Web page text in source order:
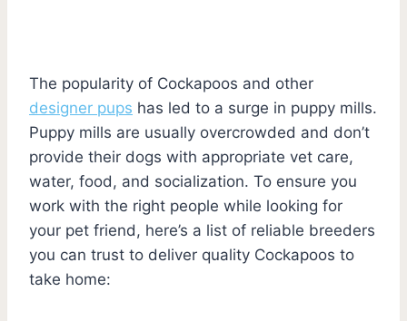
The popularity of Cockapoos and other
designer pups has led to a surge in puppy mills.
Puppy mills are usually overcrowded and don’t
provide their dogs with appropriate vet care,
water, food, and socialization. To ensure you
work with the right people while looking for
your pet friend, here’s a list of reliable breeders
you can trust to deliver quality Cockapoos to
take home: